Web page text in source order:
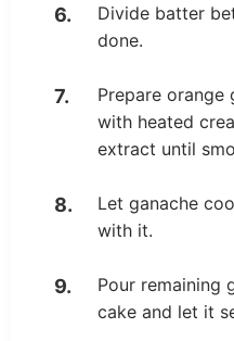
Divide batter
done.
Prepare orange
with heated
extract until
Let ganache
with it.
Pour remaining
cake and let it